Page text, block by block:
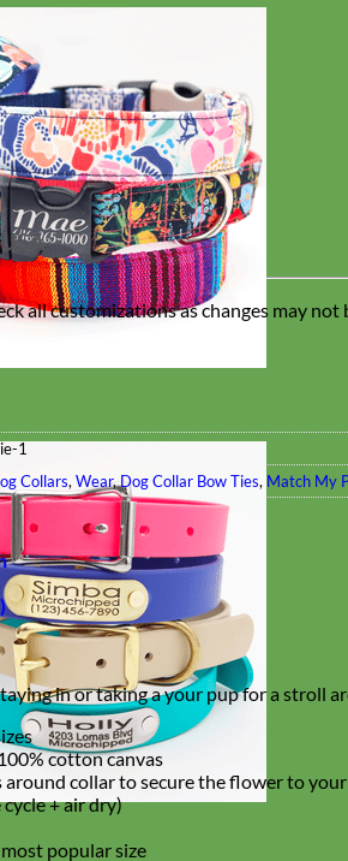
all customizations as changes may
1
Collars,Wear,Dog Collar Bow Ties, Match My
in or taking a your pup for a stroll
cotton canvas
around collar to secure the flower to
+ air dry)
popular size